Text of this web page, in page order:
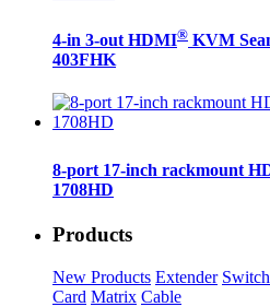
4-in 3-out HDMI® KVM
403FHK
8-port 17-inch rackmount
1708HD
Products
New Products Extender
Card Matrix Cable